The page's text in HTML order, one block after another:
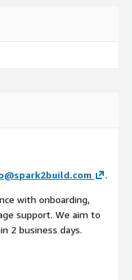
.
with onboarding,
support. We aim to
2 business days.